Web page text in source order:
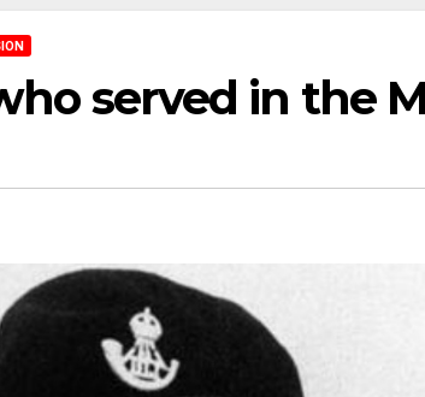
served in the